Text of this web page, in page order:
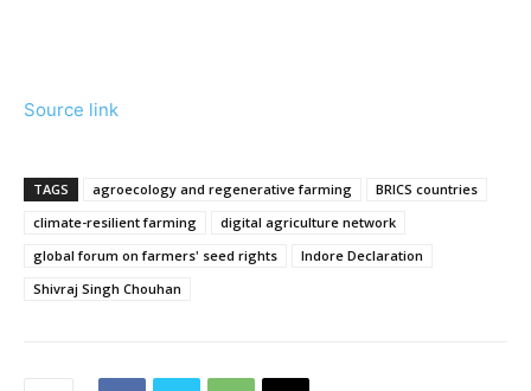
Source link
TAGS agroecology and regenerative farming
BRICS countries
climate-resilient farming
digital agriculture network
global forum on farmers' seed rights
Indore Declaration
Shivraj Singh Chouhan